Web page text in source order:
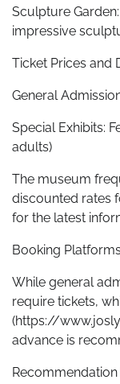
Sculpture
impressive
Ticket Prices and
General
Special Exhibits:
adults)
The museum
discounted rates
for the latest
Booking
While general
require tickets,
(https://
advance is